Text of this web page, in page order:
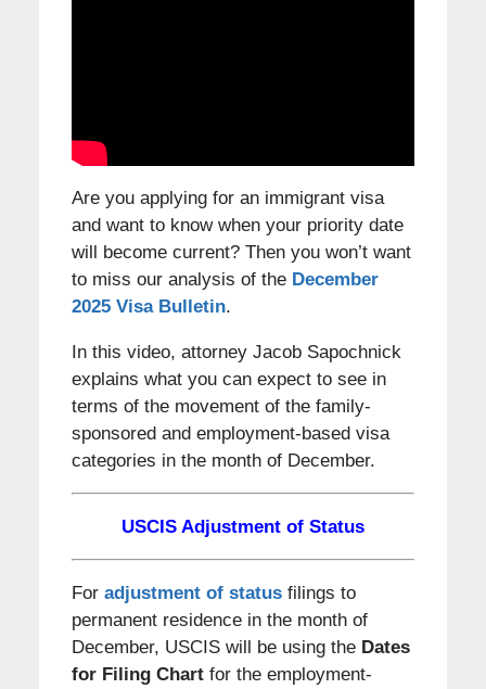
Are you applying for an immigrant visa
and want to know when your priority date
will become current? Then you won’t want
to miss our analysis of the December
2025 Visa Bulletin.
In this video, attorney Jacob Sapochnick
explains what you can expect to see in
terms of the movement of the family-
sponsored and employment-based visa
categories in the month of December.
USCIS Adjustment of Status
For adjustment of statusfilings to
permanent residence in the month of
December, USCIS will be using the Dates
for Filing Chartfor the employment-